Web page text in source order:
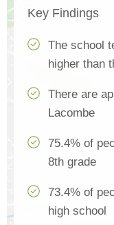
Key Findings
The school
higher than
There are
Lacombe
75.4% of
8th grade
73.4% of
high school